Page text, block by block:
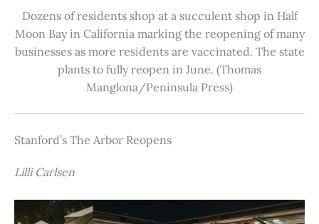
Dozens of residents shop at a succulent shop in Half
Moon Bay in California marking the reopening of many
businesses as more residents are vaccinated. The state
plants to fully reopen in June. (Thomas
Manglona/Peninsula Press)
Stanford’s The Arbor Reopens
Lilli Carlsen